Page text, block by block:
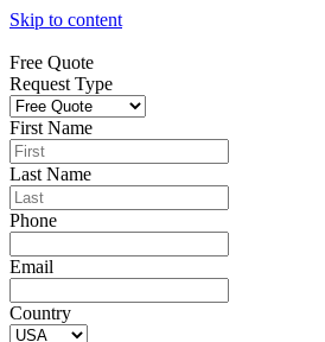
Skip to content
Free Quote
Request Type
First Name
Last Name
Phone
Email
Country